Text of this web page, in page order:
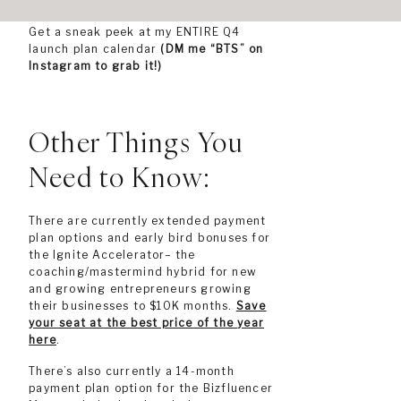
Get a sneak peek at my ENTIRE Q4
launch plan calendar (DM me “BTS” on
Instagram to grab it!)
Other Things You
Need to Know:
There are currently extended payment
plan options and early bird bonuses for
the Ignite Accelerator– the
coaching/mastermind hybrid for new
and growing entrepreneurs growing
their businesses to $10K months. Save
your seat at the best price of the year
here.
There’s also currently a 14-month
payment plan option for the Bizfluencer